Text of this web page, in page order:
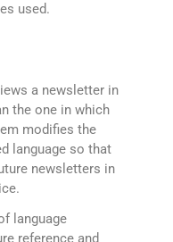
used.
a newsletter in
the one in which
modifies the
language so that
newsletters in
language
reference and